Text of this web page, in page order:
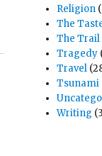
Religion
The
The Trail
Tragedy
Travel
Tsunami
Writing